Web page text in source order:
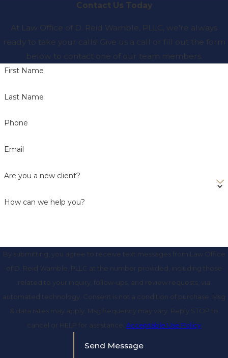
Contact Us Today
At Law Office of D. Reid Wamble, PLLC, we're always
ready to take your calls! Give us a call or fill out the form
below to contact one of our team members.
First Name
Last Name
Phone
Email
Are you a new client?
How can we help you?
By submitting, you agree to receive text messages from Law Office
of D. Reid Wamble, PLLC at the number provided, including those
related to your inquiry, follow-ups, and review requests, via
automated technology. Consent is not a condition of purchase. Msg
& data rates may apply. Msg frequency may vary. Reply STOP to
cancel or HELP for assistance. Acceptable Use Policy
Send Message